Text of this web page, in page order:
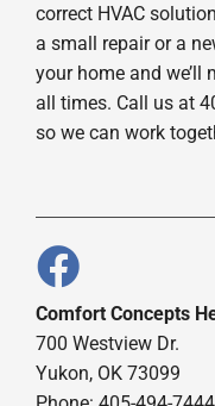
correct HVAC
a small repair or a
your home and we’ll
all times. Call us at
so we can work
Comfort Concepts
700 Westview Dr.
Yukon, OK 73099